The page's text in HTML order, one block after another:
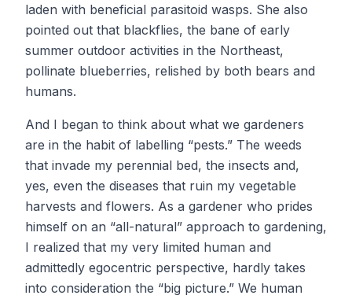
laden with beneficial parasitoid wasps. She also
pointed out that blackflies, the bane of early
summer outdoor activities in the Northeast,
pollinate blueberries, relished by both bears and
humans.
And I began to think about what we gardeners
are in the habit of labelling “pests.” The weeds
that invade my perennial bed, the insects and,
yes, even the diseases that ruin my vegetable
harvests and flowers. As a gardener who prides
himself on an “all-natural” approach to gardening,
I realized that my very limited human and
admittedly egocentric perspective, hardly takes
into consideration the “big picture.” We human